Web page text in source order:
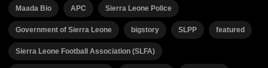
Maada Bio APC Sierra Leone Police
Government of Sierra Leone bigstory SLPP featured
Sierra Leone Football Association (SLFA)